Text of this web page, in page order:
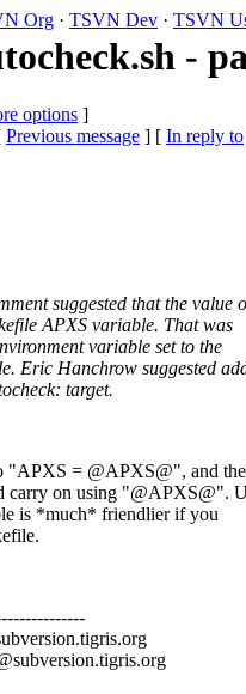
Org · TSVN Dev · TSVN
-
options ]
Previous message ] [ In reply to
suggested that the value
APXS variable. That was
variable set to the
Eric Hanchrow suggested
target.
"APXS = @APXS@", and
carry on using "@APXS@".
is *much* friendlier if you
tigris.org
tigris.org